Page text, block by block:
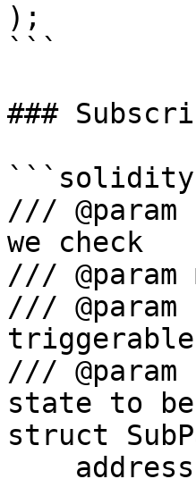
);
```
###
```solidity
///
we check
/// @param
///
///
state to
struct